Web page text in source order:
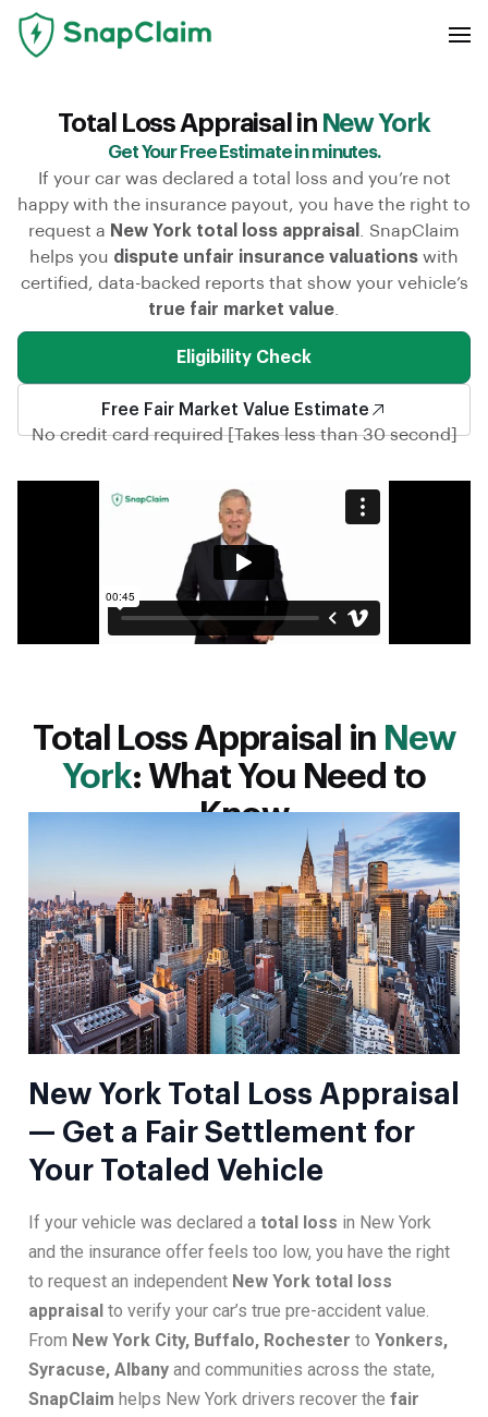
Total Loss Appraisal in New York
Get Your Free Estimate in minutes.
If your car was declared a total loss and you’re not
happy with the insurance payout, you have the right to
request a New York total loss appraisal
. SnapClaim
helps you dispute unfair insurance valuations with
certified, data-backed reports that show your vehicle’s
true fair market value
Eligibility Check
Free Fair Market Value Estimate
No credit card required [Takes less than 30 second]
Total Loss Appraisal in New
York: What You Need to
Know
New York Total Loss Appraisal
— Get a Fair Settlement for
Your Totaled Vehicle
If your vehicle was declared a total loss in New York
and the insurance offer feels too low, you have the right
to request an independent New York total loss
appraisal to verify your car’s true pre-accident value.
From New York City, Buffalo, Rochester to Yonkers,
Syracuse, Albany and communities across the state,
SnapClaim helps New York drivers recover the fair